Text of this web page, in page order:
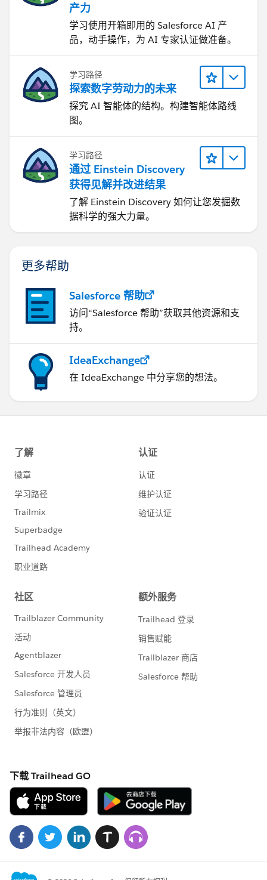
});
toastEvent.fire();
}else if(dataMap.status == 'Error'){
toastEvent.setParams({
'title': 'Error',
'type': 'error',
'mode': 'dismissable',
'message': dataMap.message
toastEvent.fire();
}
} else {
alert('Error in getting data');
}
$A.get("e.force:closeQuickAction").fire();
}
@ApexController
createMailingRec(Mailings__c mailingRec){
Map<String, String> resultMap = new Map<String,
String>();
try{
insert mailingRec;
resultMap.put('status', 'Success');
Successfully');
}
catch (Exception e){
产力
学习使用开箱即用的 Salesforce AI 产
品，动手操作，为 AI 专家认证做准备。
学习路径
探索数字劳动力的未来
探究 AI 智能体的结构。构建智能体路线
图。
学习路径
通过 Einstein Discovery
获得见解并改进结果
了解 Einstein Discovery 如何让您发掘数
据科学的强大力量。
更多帮助
Salesforce 帮助
访问“Salesforce 帮助”获取其他资源和支
持。
IdeaExchange
在 IdeaExchange 中分享您的想法。